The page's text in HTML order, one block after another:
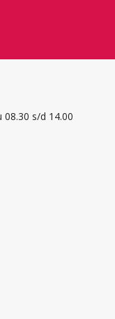
08.30 s/d 14.00